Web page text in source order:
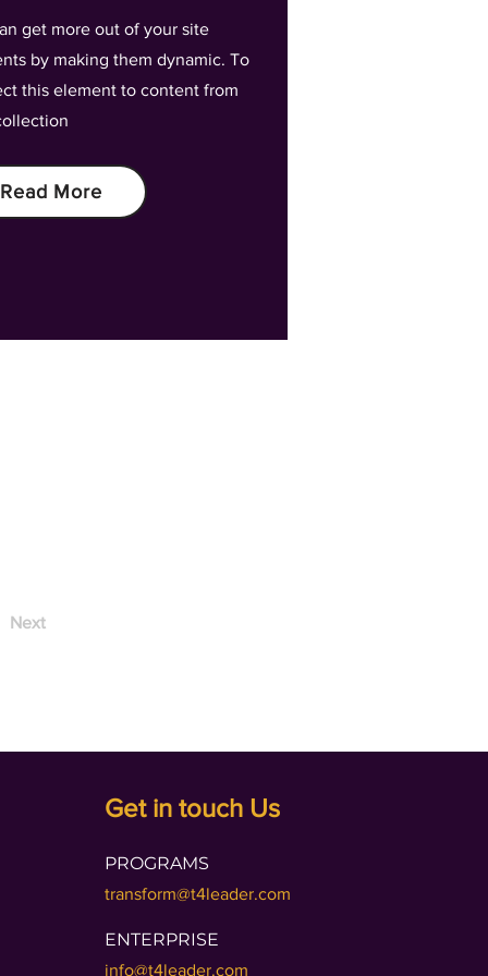
get more out of your site
by making them dynamic. To
this element to content from
Read More
Next
Get in touch Us
PROGRAMS
transform@t4leader.com
ENTERPRISE
info@t4leader.com